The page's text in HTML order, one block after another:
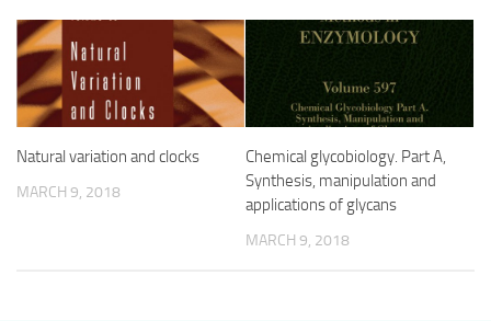
Natural variation and clocks
MARCH 9, 2018
Chemical glycobiology. Part A,
Synthesis, manipulation and
applications of glycans
MARCH 9, 2018